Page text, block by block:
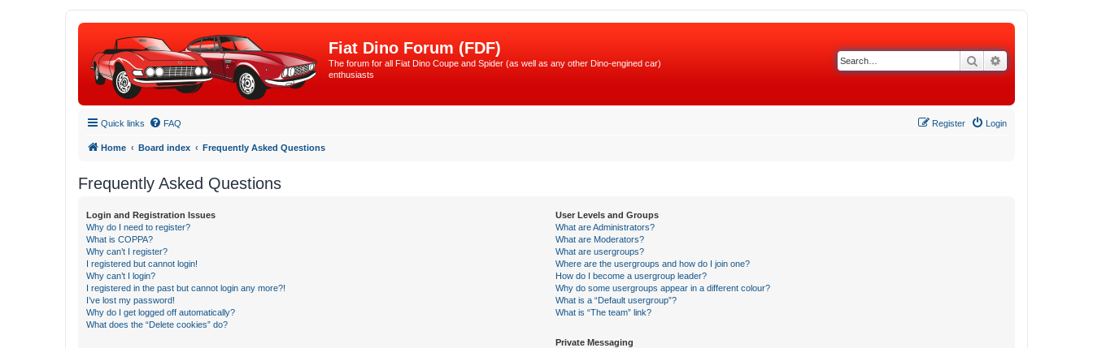
Fiat Dino Forum (FDF)
The forum for all Fiat Dino Coupe and Spider (as well as any other Dino-engined car)
enthusiasts
SearchAdvanced search
Quick links FAQ Login
Register
Home Board index Frequently Asked Questions
Frequently Asked Questions
Login and Registration Issues
Why do I need to register?
What is COPPA?
Why can’t I register?
I registered but cannot login!
Why can’t I login?
I registered in the past but cannot login any more?!
I’ve lost my password!
Why do I get logged off automatically?
What does the “Delete cookies” do?
User Levels and Groups
What are Administrators?
What are Moderators?
What are usergroups?
Where are the usergroups and how do I join one?
How do I become a usergroup leader?
Why do some usergroups appear in a different colour?
What is a “Default usergroup”?
What is “The team” link?
Private Messaging